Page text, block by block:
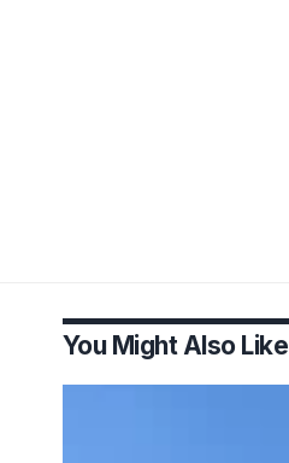
You Might Also Like